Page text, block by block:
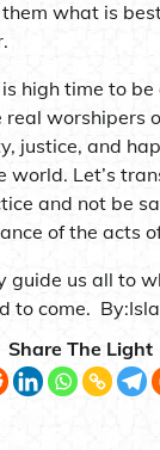
what is
high time to
real worshipers
justice, and
world. Let’s
and not be
of the acts
guide us all to
to come.
Share The Light